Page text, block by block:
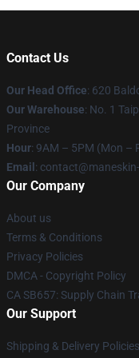
Contact Us
Our Head Office: 620
Our Warehouse: No. 1
Province
Hour: 9AM – 5PM (Mon –
Email :
Our Company
About us
Terms & Conditions
Privacy Policies
DMCA - Copyright Policy
CA SB657: Supply Chain
Our Support
Shipping & Delivery Policies